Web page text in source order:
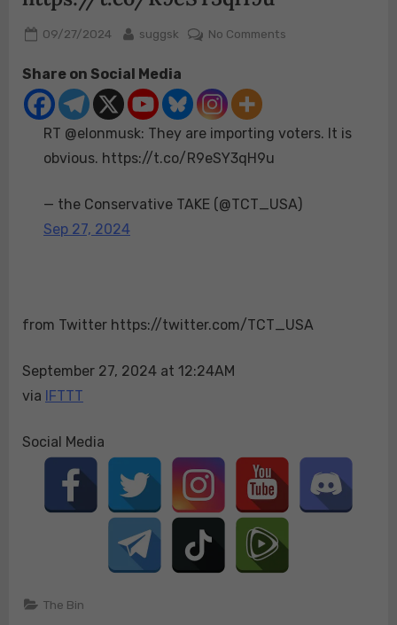
Posted
09/27/2024 By
suggsk No Commentson
importing
is
Share on Social Media
RT @elonmusk: They are importing voters. It is
obvious. https://t.co/R9eSY3qH9u
— the Conservative TAKE (@TCT_USA)
Sep 27, 2024
from Twitter https://twitter.com/TCT_USA
September 27, 2024 at 12:24AM
via IFTTT
Social Media
The Bin